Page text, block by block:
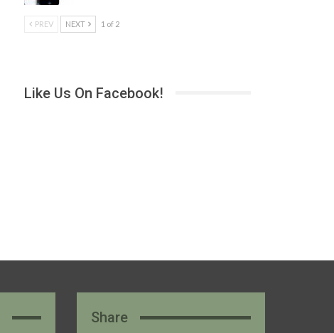
PREV NEXT 1 of 2
Like Us On Facebook!
Share